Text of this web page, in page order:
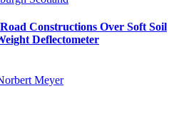
Constructions Over Soft Soil
Deflectometer
Meyer